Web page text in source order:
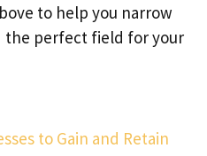
to help you narrow
the perfect field for your
to Gain and Retain